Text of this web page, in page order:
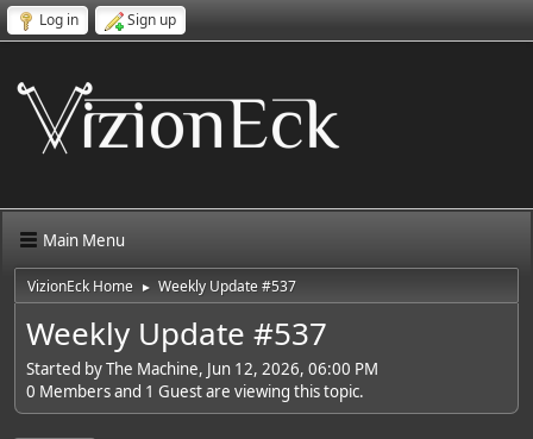
Log in Sign up
Main Menu
VizionEck Home ► Weekly Update #537
Weekly Update #537
Started by The Machine, Jun 12, 2026, 06:00 PM
0 Members and 1 Guest are viewing this topic.